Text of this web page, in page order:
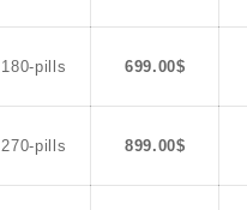
180-pills 699.00$
270-pills 899.00$